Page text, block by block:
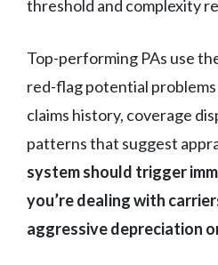
threshold and complexity
Top-performing PAs use
red-flag potential
claims history, coverage
patterns that suggest
system should trigger
you’re dealing with
aggressive depreciation